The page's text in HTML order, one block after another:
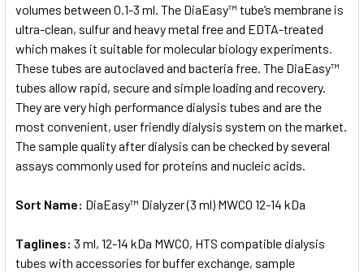
volumes between 0.1-3 ml. The DiaEasy™ tube’s membrane is
ultra-clean, sulfur and heavy metal free and EDTA-treated
which makes it suitable for molecular biology experiments.
These tubes are autoclaved and bacteria free. The DiaEasy™
tubes allow rapid, secure and simple loading and recovery.
They are very high performance dialysis tubes and are the
most convenient, user friendly dialysis system on the market.
The sample quality after dialysis can be checked by several
assays commonly used for proteins and nucleic acids.
Sort Name: DiaEasy™ Dialyzer (3 ml) MWCO 12-14 kDa
Taglines: 3 ml, 12-14 kDa MWCO, HTS compatible dialysis
tubes with accessories for buffer exchange, sample